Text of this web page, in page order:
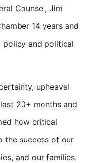
Counsel, Jim
14 years and
policy and political
upheaval
20+ months and
how critical
the success of our
and our families.